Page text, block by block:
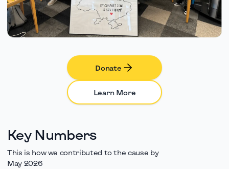
Donate
Learn More
Key Numbers
This is how we contributed to the cause by
May 2026